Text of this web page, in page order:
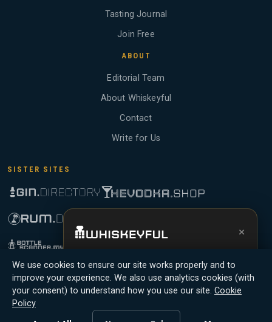
Tasting Journal
Join Free
ABOUT
Editorial Team
About Whiskeyful
Contact
Write for Us
SISTER SITES
Whiskeyful is reader-supported and community-driven. When you buy
through links on our site, we may earn an affiliate commission.
We use cookies to ensure our site works properly and to
improve your experience. We also use analytics cookies (with
your consent) to understand how you use our site. Cookie
Policy
×
whisky sommelier, bottle scanner, tasting
notes, and buy links in one app.
Install App